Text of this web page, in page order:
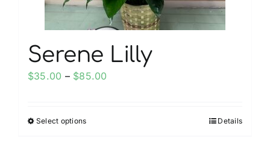
Serene Lilly
$35.00 – $85.00
Select optionsThis
Details